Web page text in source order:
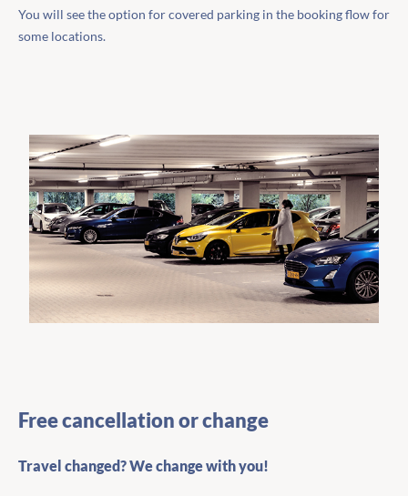
You will see the option for covered parking in the booking flow for
some locations.
Free cancellation or change
Travel changed? We change with you!